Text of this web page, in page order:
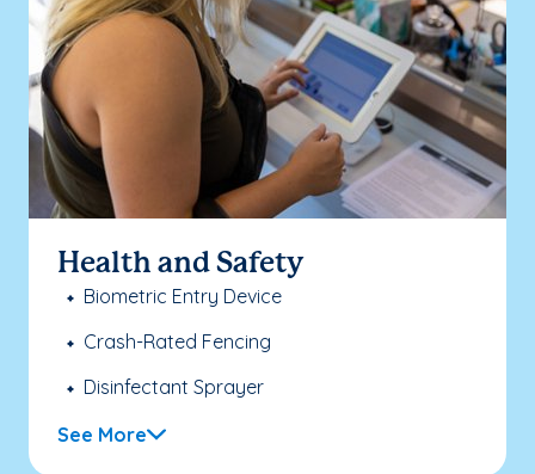
Health and Safety
Biometric Entry Device
Crash-Rated Fencing
Disinfectant Sprayer
See More